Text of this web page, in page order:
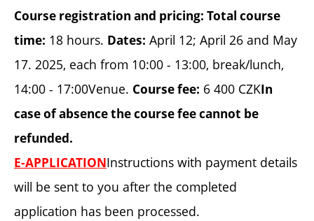
Course registration and pricing: Total course
time: 18 hours. Dates: April 12; April 26 and May
17. 2025, each from 10:00 - 13:00, break/lunch,
14:00 - 17:00Venue. Course fee: 6 400 CZKIn
case of absence the course fee cannot be
refunded.
E-APPLICATIONInstructions with payment details
will be sent to you after the completed
application has been processed.